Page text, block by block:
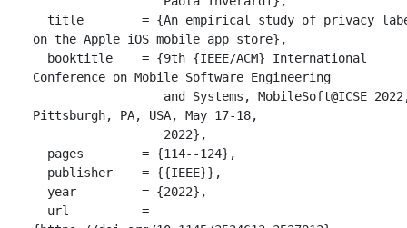
on the Apple iOS mobile app store},
Conference on Mobile Software Engineering
Pittsburgh, PA, USA, May 17-18,